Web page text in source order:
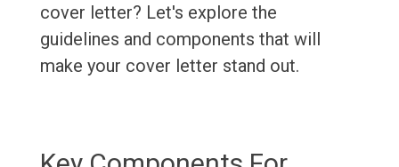
cover letter? Let's explore the
guidelines and components that will
make your cover letter stand out.